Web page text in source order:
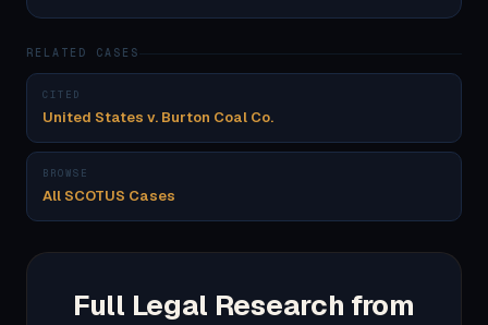
RELATED CASES
CITED
United States v. Burton Coal Co.
BROWSE
All SCOTUS Cases
Full Legal Research from